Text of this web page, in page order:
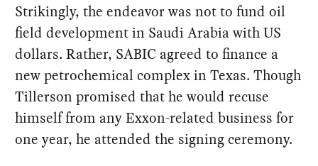
Strikingly, the endeavor was not to fund oil
field development in Saudi Arabia with US
dollars. Rather, SABIC agreed to finance a
new petrochemical complex in Texas. Though
Tillerson promised that he would recuse
himself from any Exxon-related business for
one year, he attended the signing ceremony.